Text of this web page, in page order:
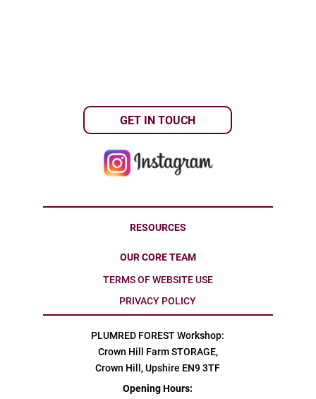
GET IN TOUCH
RESOURCES
OUR CORE TEAM
TERMS OF WEBSITE USE
PRIVACY POLICY
PLUMRED FOREST Workshop:
Crown Hill Farm STORAGE,
Crown Hill, Upshire EN9 3TF
Opening Hours: